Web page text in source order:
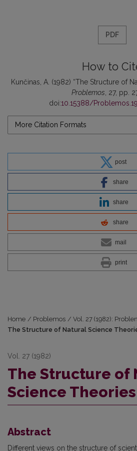
PDF
How to
Kunčinas, A. (1982) “The Structure of
Problemos , 27, pp.
doi:10.15388/
More Citation Formats
post
share
share
share
mail
print
Home / Problemos / Vol. 27 (1982):
The Structure of Natural Science
Vol. 27 (1982)
The Structure of
Science Theories
Abstract
Different views on the structure of